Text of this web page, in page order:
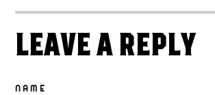
LEAVE A REPLY
NAME